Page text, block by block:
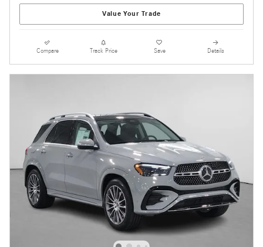
Value Your Trade
Compare Track Price Save Details